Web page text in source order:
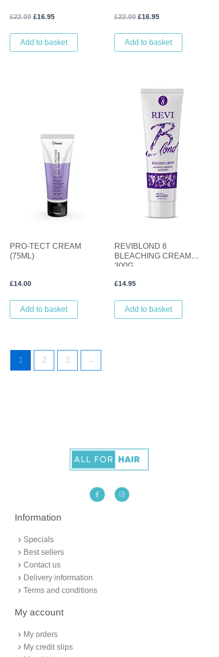
(6%)
£22.00 £16.95
Add to basket
(9%)
£22.00 £16.95
Add to basket
PRO-TECT CREAM
(75ML)
£14.00
Add to basket
REVIBLOND 8
BLEACHING CREAM
300G
£14.95
Add to basket
1 2 3 →
F
a
c
I
n
s
Information
Specials
Best sellers
Contact us
Delivery information
Terms and conditions
My account
My orders
My credit slips